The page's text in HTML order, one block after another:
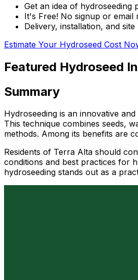
Get an idea of hydroseeding
It's Free! No signup or email
Delivery, installation, and
Estimate Your Hydroseed Cost
Featured Hydroseed
Summary
Hydroseeding is an innovative
This technique combines seeds,
methods. Among its benefits are
Residents of Terra Alta should
conditions and best practices for
hydroseeding stands out as a